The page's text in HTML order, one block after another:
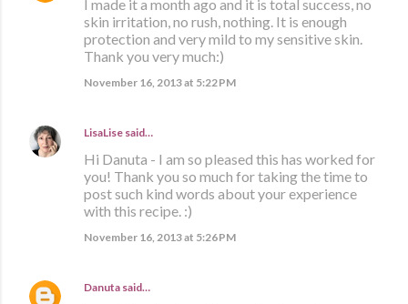
I made it a month ago and it is total success, no
skin irritation, no rush, nothing. It is enough
protection and very mild to my sensitive skin.
Thank you very much:)
November 16, 2013 at 5:22 PM
LisaLise said…
Hi Danuta - I am so pleased this has worked for
you! Thank you so much for taking the time to
post such kind words about your experience
with this recipe. :)
November 16, 2013 at 5:26 PM
Danuta said…